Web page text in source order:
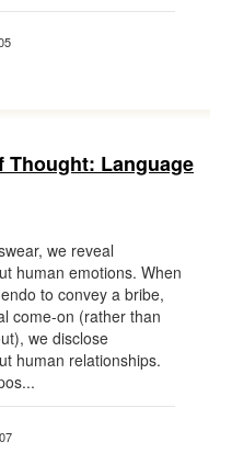
Thought: Language
we reveal
human emotions. When
to convey a bribe,
come-on (rather than
we disclose
human relationships.